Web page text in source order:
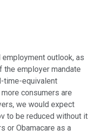
outlook, as
employer mandate
time-equivalent
consumers are
we would expect
to be reduced without it
or Obamacare as a